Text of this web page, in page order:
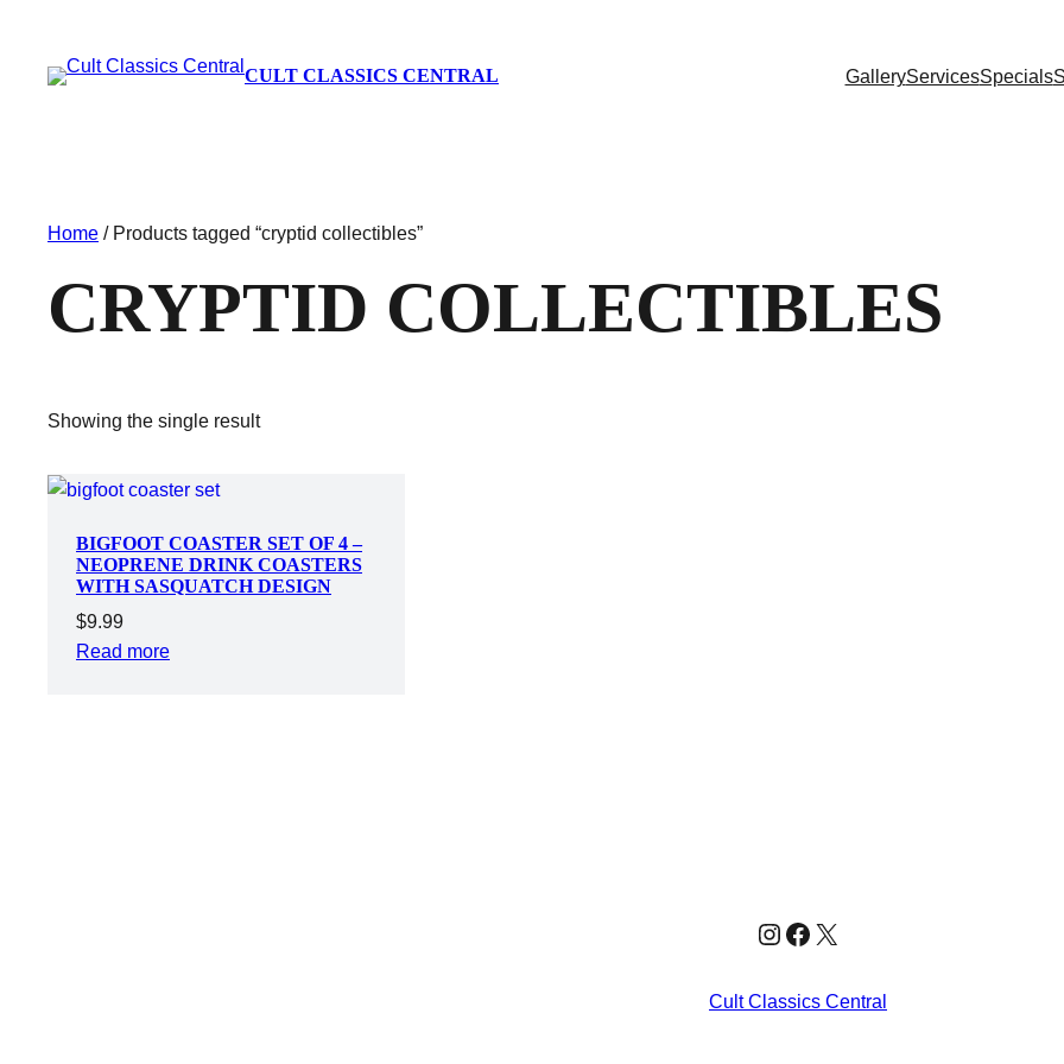
CULT CLASSICS CENTRAL GalleryServicesSpecials
Home / Products tagged “cryptid collectibles”
CRYPTID COLLECTIBLES
Showing the single result
BIGFOOT COASTER SET OF 4 –
NEOPRENE DRINK COASTERS
WITH SASQUATCH DESIGN
$9.99
Read more
Instagram
Facebook
X
Cult Classics Central